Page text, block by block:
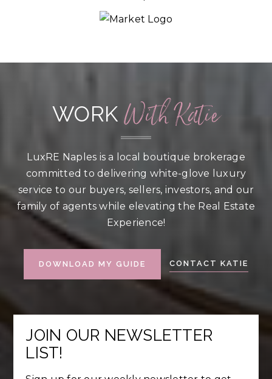
WORK With Katie
LuxRE Naples is a local boutique brokerage
committed to delivering white-glove luxury
service to our buyers, sellers, investors, and our
family of agents while elevating the Real Estate
Experience!
DOWNLOAD MY GUIDE CONTACT KATIE
JOIN OUR NEWSLETTER
LIST!